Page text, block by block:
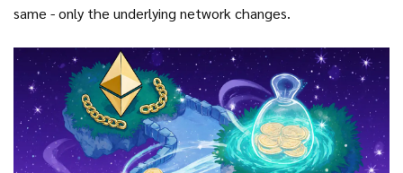
same - only the underlying network changes.